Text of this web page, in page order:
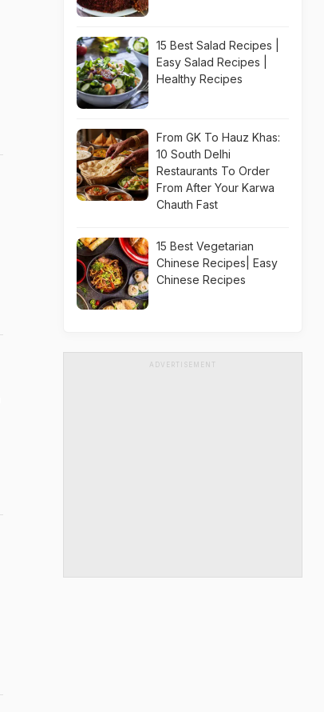
15 Best Salad Recipes |
Easy Salad Recipes |
Healthy Recipes
From GK To Hauz Khas:
10 South Delhi
Restaurants To Order
From After Your Karwa
Chauth Fast
15 Best Vegetarian
Chinese Recipes| Easy
Chinese Recipes
ADVERTISEMENT